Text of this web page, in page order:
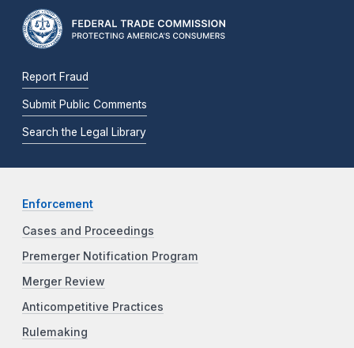
Report Fraud
Submit Public Comments
Search the Legal Library
Enforcement
Cases and Proceedings
Premerger Notification Program
Merger Review
Anticompetitive Practices
Rulemaking